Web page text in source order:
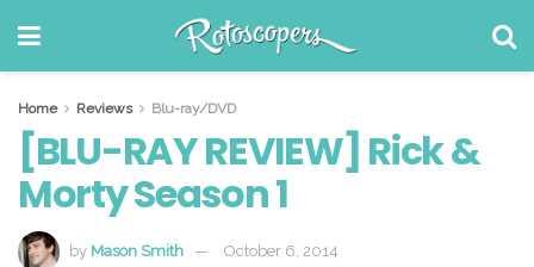
Home Reviews Blu-ray/DVD
[BLU-RAY REVIEW] Rick &
Morty Season 1
by Mason Smith
October 6, 2014